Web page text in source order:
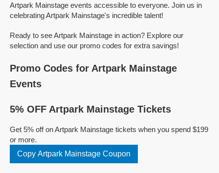
Artpark Mainstage events accessible to everyone. Join us in
celebrating Artpark Mainstage's incredible talent!
Ready to see Artpark Mainstage in action? Explore our
selection and use our promo codes for extra savings!
Promo Codes for Artpark Mainstage
Events
5% OFF Artpark Mainstage Tickets
Get 5% off on Artpark Mainstage tickets when you spend $199
or more.
Copy Artpark Mainstage Coupon